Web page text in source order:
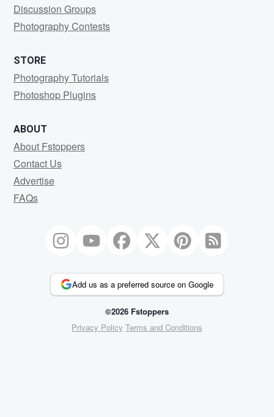
Discussion Groups
Photography Contests
STORE
Photography Tutorials
Photoshop Plugins
ABOUT
About Fstoppers
Contact Us
Advertise
FAQs
Add us as a preferred source on Google
©2026 Fstoppers
Privacy Policy Terms and Conditions